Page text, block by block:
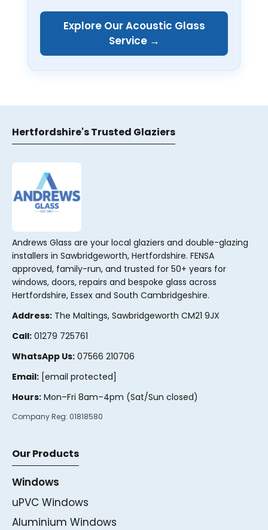
Explore Our Acoustic Glass
Service →
Hertfordshire's Trusted Glaziers
Andrews Glass are your local glaziers and double-glazing
installers in Sawbridgeworth, Hertfordshire. FENSA
approved, family-run, and trusted for 50+ years for
windows, doors, repairs and bespoke glass across
Hertfordshire, Essex and South Cambridgeshire.
Address: The Maltings, Sawbridgeworth CM21 9JX
Call: 01279 725761
WhatsApp Us: 07566 210706
Email: [email protected]
Hours: Mon–Fri 8am–4pm (Sat/Sun closed)
Company Reg: 01818580
Our Products
Windows
uPVC Windows
Aluminium Windows